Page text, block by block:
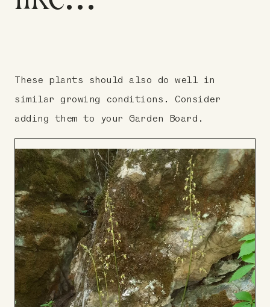
These plants should also do well in
similar growing conditions. Consider
adding them to your Garden Board.